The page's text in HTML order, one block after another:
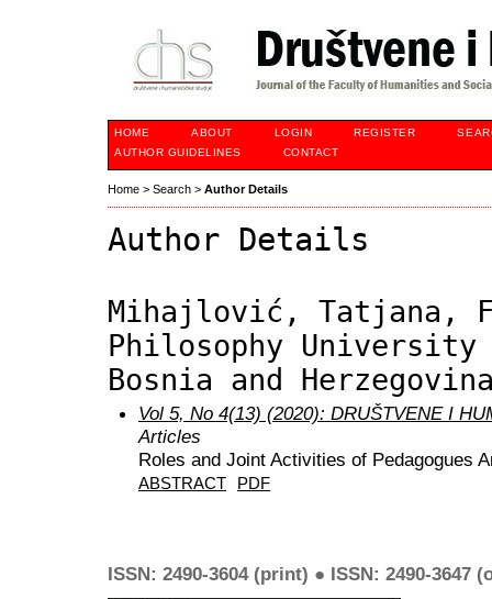
HOME ABOUT LOGIN REGISTER
AUTHOR GUIDELINES
CONTACT
Home > Search > Author Details
Author Details
Mihajlović, Tatjana,
Philosophy
Bosnia and
Vol 5, No 4(13) (2020): DRUŠTVENE I
Articles
Roles and Joint Activities of Pedagogues
ABSTRACT PDF
ISSN: 2490-3604 (print) ● ISSN: 2490-3647